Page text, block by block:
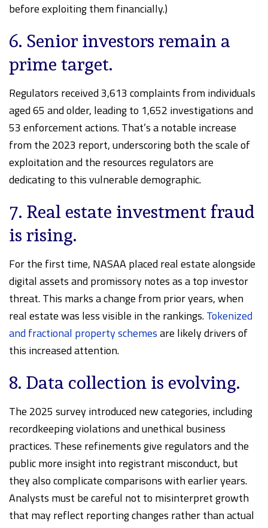
before exploiting them financially.)
6. Senior investors remain a
prime target.
Regulators received 3,613 complaints from individuals
aged 65 and older, leading to 1,652 investigations and
53 enforcement actions. That’s a notable increase
from the 2023 report, underscoring both the scale of
exploitation and the resources regulators are
dedicating to this vulnerable demographic.
7. Real estate investment fraud
is rising.
For the first time, NASAA placed real estate alongside
digital assets and promissory notes as a top investor
threat. This marks a change from prior years, when
real estate was less visible in the rankings.Tokenized
and fractional property schemesare likely drivers of
this increased attention.
8. Data collection is evolving.
The 2025 survey introduced new categories, including
recordkeeping violations and unethical business
practices. These refinements give regulators and the
public more insight into registrant misconduct, but
they also complicate comparisons with earlier years.
Analysts must be careful not to misinterpret growth
that may reflect reporting changes rather than actual